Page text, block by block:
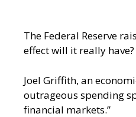
The Federal Reserve
effect will it really have?
Joel Griffith, an
outrageous spending
financial markets.”